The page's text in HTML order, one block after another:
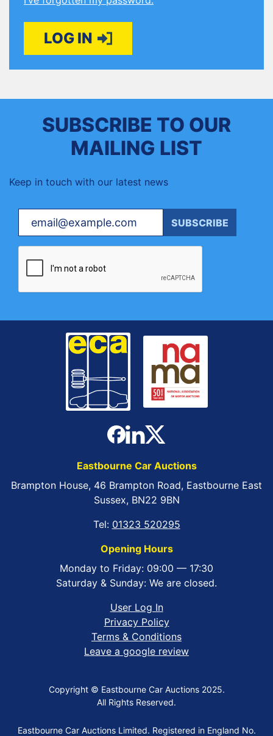
LOG IN
SUBSCRIBE TO OUR
MAILING LIST
Keep in touch with our latest news
Your email
SUBSCRIBE
Eastbourne Car Auctions
Brampton House, 46 Brampton Road, Eastbourne East
Sussex, BN22 9BN
Tel: 01323 520295
Opening Hours
Monday to Friday: 09:00 — 17:30
Saturday & Sunday: We are closed.
User Log In
Privacy Policy
Terms & Conditions
Leave a google review
Copyright © Eastbourne Car Auctions 2025.
All Rights Reserved.
Eastbourne Car Auctions Limited. Registered in England No.